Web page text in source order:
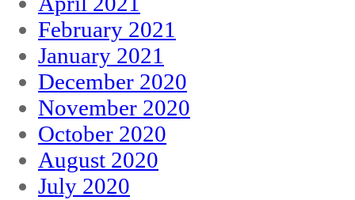
February 2021
January 2021
December 2020
November 2020
October 2020
August 2020
July 2020